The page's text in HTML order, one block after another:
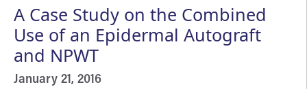
A Case Study on the Combined
Use of an Epidermal Autograft
and NPWT
January 21, 2016